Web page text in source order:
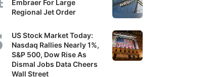
Embraer For Large
Regional Jet Order
US Stock Market Today:
Nasdaq Rallies Nearly 1%,
S&P 500, Dow Rise As
Dismal Jobs Data Cheers
Wall Street